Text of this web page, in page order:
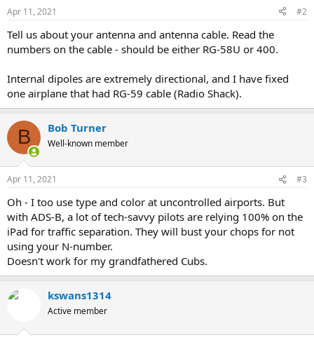
s
Apr 11, 2021 #2
Tell us about your antenna and antenna cable. Read the
numbers on the cable - should be either RG-58U or 400.
Internal dipoles are extremely directional, and I have fixed
one airplane that had RG-59 cable (Radio Shack).
B Bob Turner
Well-known member
Apr 11, 2021 #3
Oh - I too use type and color at uncontrolled airports. But
with ADS-B, a lot of tech-savvy pilots are relying 100% on the
iPad for traffic separation. They will bust your chops for not
using your N-number.
Doesn't work for my grandfathered Cubs.
kswans1314
Active member